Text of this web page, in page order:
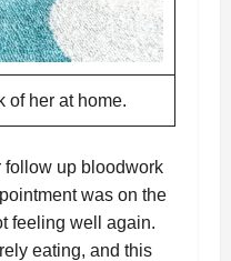
of her at home.
follow up bloodwork
was on the
feeling well again.
eating, and this